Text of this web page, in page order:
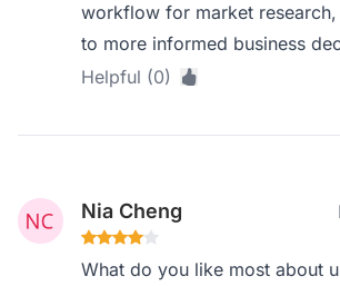
workflow for market
to more informed business
Helpful (0)
Nia Cheng
What do you like most about